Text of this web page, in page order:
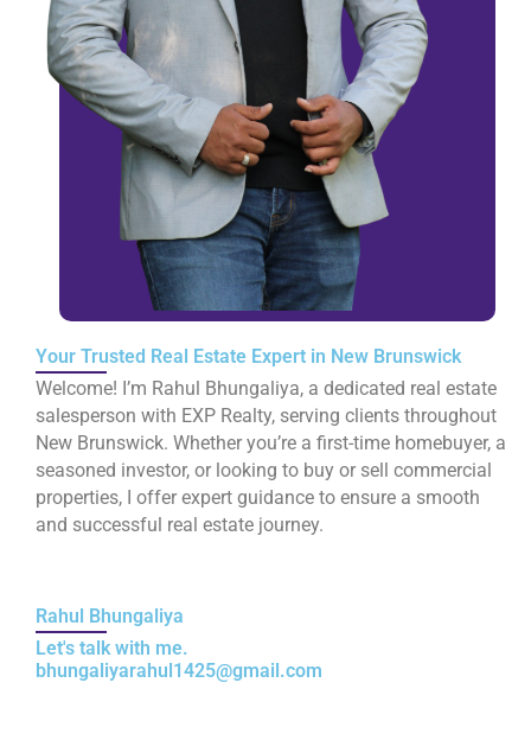
Your Trusted Real Estate Expert in New Brunswick
Welcome! I’m Rahul Bhungaliya, a dedicated real estate
salesperson with EXP Realty, serving clients throughout
New Brunswick. Whether you’re a first-time homebuyer, a
seasoned investor, or looking to buy or sell commercial
properties, I offer expert guidance to ensure a smooth
and successful real estate journey.
Rahul Bhungaliya
Let's talk with me.
bhungaliyarahul1425@gmail.com